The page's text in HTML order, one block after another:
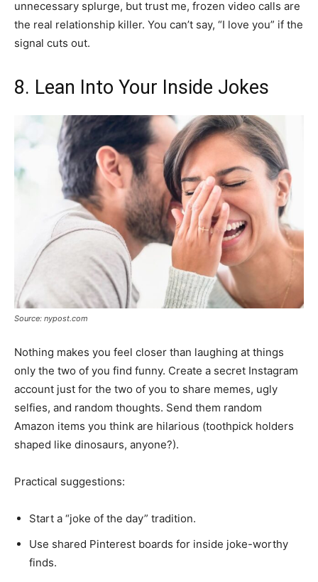
unnecessary splurge, but trust me, frozen video calls are
the real relationship killer. You can’t say, “I love you” if the
signal cuts out.
8. Lean Into Your Inside Jokes
Source: nypost.com
Nothing makes you feel closer than laughing at things
only the two of you find funny. Create a secret Instagram
account just for the two of you to share memes, ugly
selfies, and random thoughts. Send them random
Amazon items you think are hilarious (toothpick holders
shaped like dinosaurs, anyone?).
Practical suggestions:
Start a “joke of the day” tradition.
Use shared Pinterest boards for inside joke-worthy
finds.